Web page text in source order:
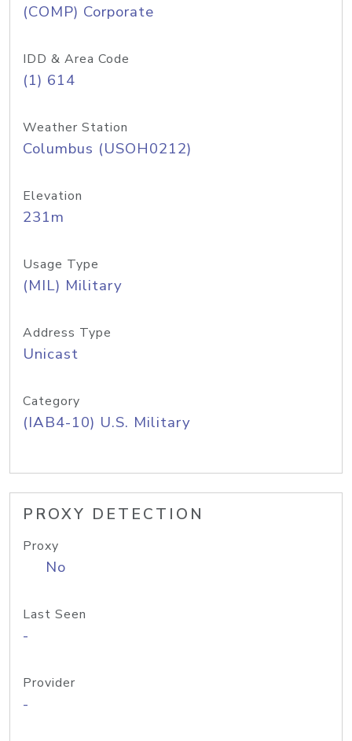
(COMP) Corporate
IDD & Area Code
(1) 614
Weather Station
Columbus (USOH0212)
Elevation
231m
Usage Type
(MIL) Military
Address Type
Unicast
Category
(IAB4-10) U.S. Military
PROXY DETECTION
Proxy
No
Last Seen
-
Provider
-